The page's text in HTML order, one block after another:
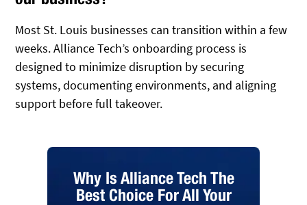
Most St. Louis businesses can transition within a few
weeks. Alliance Tech’s onboarding process is
designed to minimize disruption by securing
systems, documenting environments, and aligning
support before full takeover.
Why Is Alliance Tech The
Best Choice For All Your